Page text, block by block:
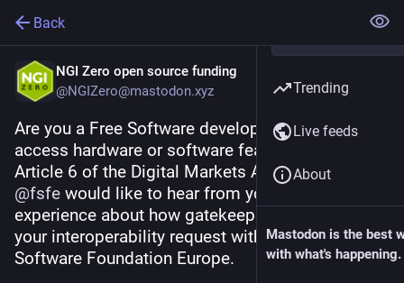
Back
NGI Zero open source funding
@NGIZero@mastodon.xyz
Are you a Free Software developer trying to
access hardware or software features under
Article 6 of the Digital Markets Act #DMA
@fsfe would like to hear from you. Share your
experience about how gatekeepers are handling
your interoperability request with the Free
Software Foundation Europe.
Trending
Live feeds
About
Mastodon is the best
with what's happening.